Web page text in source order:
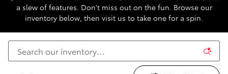
a slew of features. Don't miss out on the fun. Browse our
inventory below, then visit us to take one for a spin.